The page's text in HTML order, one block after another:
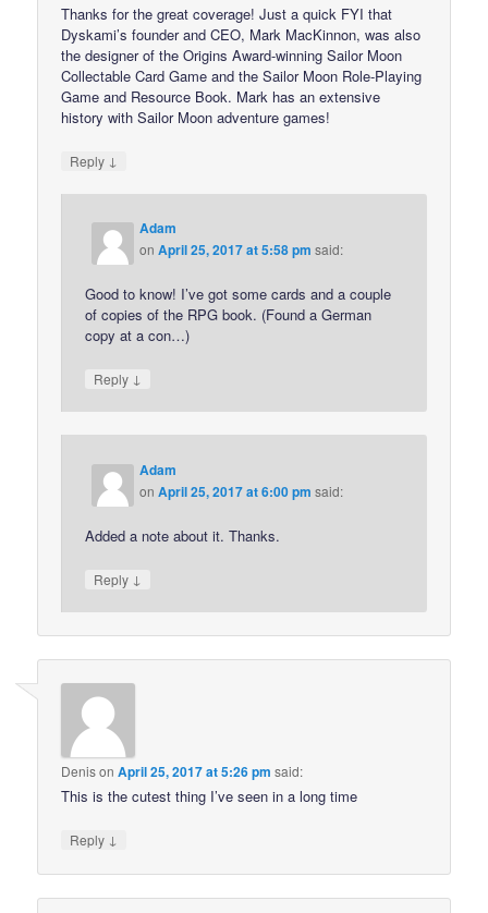
Thanks for the great coverage! Just a quick FYI that
Dyskami’s founder and CEO, Mark MacKinnon, was also
the designer of the Origins Award-winning Sailor Moon
Collectable Card Game and the Sailor Moon Role-Playing
Game and Resource Book. Mark has an extensive
history with Sailor Moon adventure games!
Reply ↓
Adam
onApril 25, 2017 at 5:58 pm said:
Good to know! I’ve got some cards and a couple
of copies of the RPG book. (Found a German
copy at a con…)
Reply ↓
Adam
onApril 25, 2017 at 6:00 pm said:
Added a note about it. Thanks.
Reply ↓
DenisonApril 25, 2017 at 5:26 pm said:
This is the cutest thing I’ve seen in a long time
Reply ↓